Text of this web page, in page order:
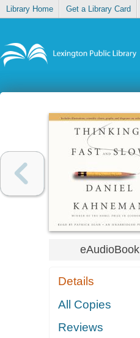
Library Home Get a Library Card
eAudioBook
Details
All Copies
Reviews